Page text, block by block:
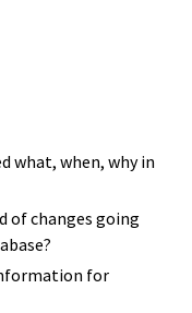
what, when, why in
of changes going
for